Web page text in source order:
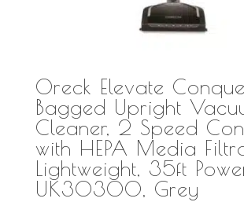
Oreck Elevate
Bagged Upright
Cleaner, 2 Speed
with HEPA Media
Lightweight, 35ft
UK30300, Grey